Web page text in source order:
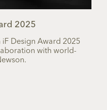
2025
Design Award 2025
with world-